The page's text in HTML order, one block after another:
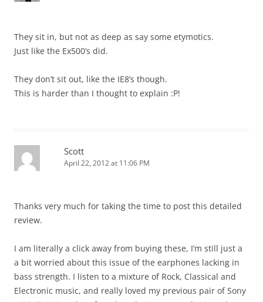
They sit in, but not as deep as say some etymotics.
Just like the Ex500’s did.
They don’t sit out, like the IE8’s though.
This is harder than I thought to explain :P!
Scott
April 22, 2012 at 11:06 PM
Thanks very much for taking the time to post this detailed
review.
I am literally a click away from buying these, I’m still just a
a bit worried about this issue of the earphones lacking in
bass strength. I listen to a mixture of Rock, Classical and
Electronic music, and really loved my previous pair of Sony